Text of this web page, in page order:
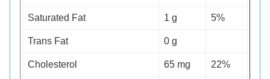
Saturated Fat 1 g 5%
Trans Fat 0 g
Cholesterol 65 mg 22%